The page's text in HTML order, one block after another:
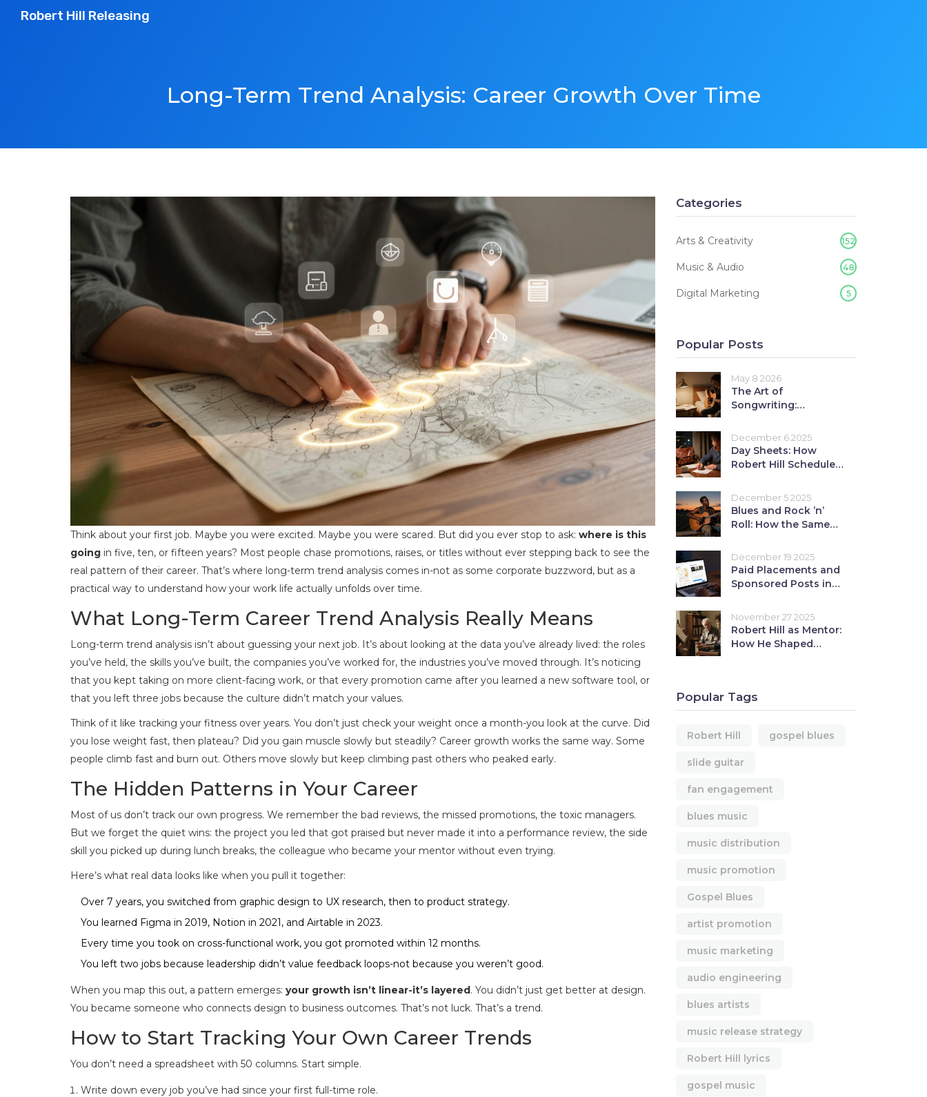
Robert Hill Releasing
Long-Term Trend Analysis: Career Growth Over Time
Think about your first job. Maybe you were excited. Maybe you were scared. But did you ever stop to ask: where is this
going in five, ten, or fifteen years? Most people chase promotions, raises, or titles without ever stepping back to see the
real pattern of their career. That’s where long-term trend analysis comes in-not as some corporate buzzword, but as a
practical way to understand how your work life actually unfolds over time.
What Long-Term Career Trend Analysis Really Means
Long-term trend analysis isn’t about guessing your next job. It’s about looking at the data you’ve already lived: the roles
you’ve held, the skills you’ve built, the companies you’ve worked for, the industries you’ve moved through. It’s noticing
that you kept taking on more client-facing work, or that every promotion came after you learned a new software tool, or
that you left three jobs because the culture didn’t match your values.
Think of it like tracking your fitness over years. You don’t just check your weight once a month-you look at the curve. Did
you lose weight fast, then plateau? Did you gain muscle slowly but steadily? Career growth works the same way. Some
people climb fast and burn out. Others move slowly but keep climbing past others who peaked early.
The Hidden Patterns in Your Career
Most of us don’t track our own progress. We remember the bad reviews, the missed promotions, the toxic managers.
But we forget the quiet wins: the project you led that got praised but never made it into a performance review, the side
skill you picked up during lunch breaks, the colleague who became your mentor without even trying.
Here’s what real data looks like when you pull it together:
Over 7 years, you switched from graphic design to UX research, then to product strategy.
You learned Figma in 2019, Notion in 2021, and Airtable in 2023.
Every time you took on cross-functional work, you got promoted within 12 months.
You left two jobs because leadership didn’t value feedback loops-not because you weren’t good.
When you map this out, a pattern emerges: your growth isn’t linear-it’s layered. You didn’t just get better at design.
You became someone who connects design to business outcomes. That’s not luck. That’s a trend.
How to Start Tracking Your Own Career Trends
You don’t need a spreadsheet with 50 columns. Start simple.
Write down every job you’ve had since your first full-time role.
Categories
Arts & Creativity 152
Music & Audio 48
Digital Marketing 5
Popular Posts
May 8 2026
The Art of
Songwriting:
Principles for
Beginners
December 6 2025
Day Sheets: How
Robert Hill Schedules
December 5 2025
Blues and Rock ’n’
Roll: How the Same
American Music
December 19 2025
Paid Placements and
Sponsored Posts in
and ROI
November 27 2025
Robert Hill as Mentor:
How He Shaped
Popular Tags
Robert Hill gospel blues
slide guitar
fan engagement
blues music
music distribution
music promotion
Gospel Blues
artist promotion
music marketing
audio engineering
blues artists
music release strategy
Robert Hill lyrics
gospel music